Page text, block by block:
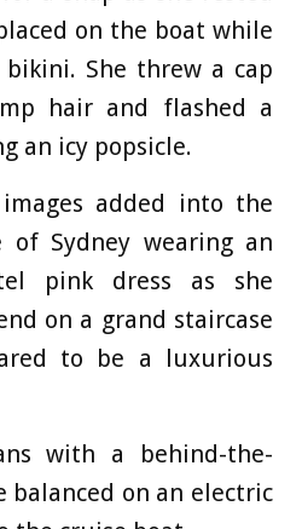
on the boat while
She threw a cap
hair and flashed a
an icy popsicle.
added into the
of Sydney wearing an
pink dress as she
on a grand staircase
to be a luxurious
with a behind-the-
balanced on an electric